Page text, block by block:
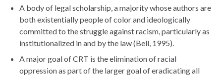
A body of legal scholarship, a majority whose authors are
both existentially people of color and ideologically
committed to the struggle against racism, particularly as
institutionalized in and by the law (Bell, 1995).
A major goal of CRT is the elimination of racial
oppression as part of the larger goal of eradicating all